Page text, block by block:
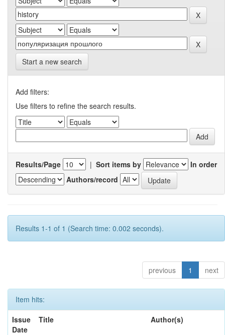
Start a new search
Add filters:
Use filters to refine the search results.
Results/Page | Sort items by
In order
Authors/record
Results 1-1 of 1 (Search time: 0.002 seconds).
previous 1 next
Item hits:
Issue
Date
Title Author(s)